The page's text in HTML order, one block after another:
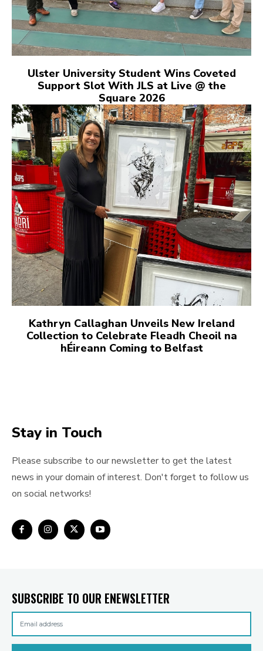
Ulster University Student Wins Coveted
Support Slot With JLS at Live @ the
Square 2026
Kathryn Callaghan Unveils New Ireland
Collection to Celebrate Fleadh Cheoil na
hÉireann Coming to Belfast
Stay in Touch
Please subscribe to our newsletter to get the latest
news in your domain of interest. Don't forget to follow us
on social networks!
SUBSCRIBE TO OUR ENEWSLETTER